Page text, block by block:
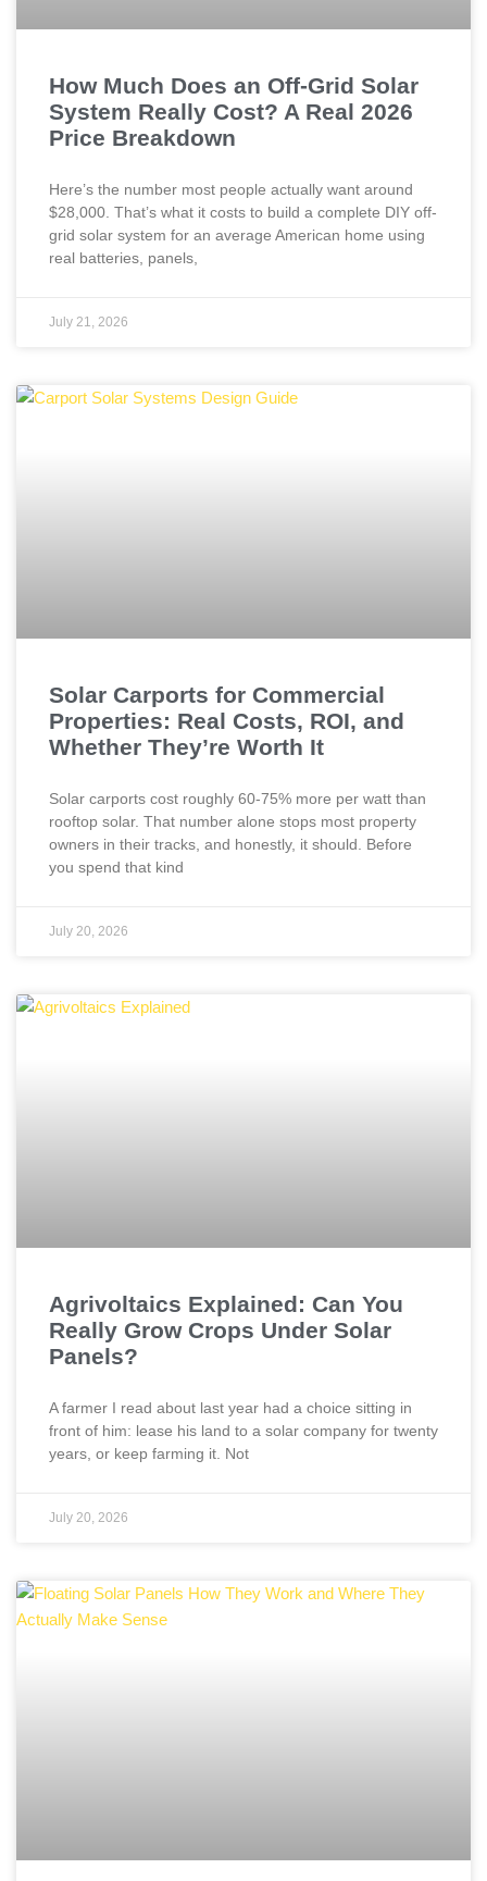
How Much Does an Off-Grid Solar
System Really Cost? A Real 2026
Price Breakdown
Here’s the number most people actually want around
$28,000. That’s what it costs to build a complete DIY off-
grid solar system for an average American home using
real batteries, panels,
July 21, 2026
Solar Carports for Commercial
Properties: Real Costs, ROI, and
Whether They’re Worth It
Solar carports cost roughly 60-75% more per watt than
rooftop solar. That number alone stops most property
owners in their tracks, and honestly, it should. Before
you spend that kind
July 20, 2026
Agrivoltaics Explained: Can You
Really Grow Crops Under Solar
Panels?
A farmer I read about last year had a choice sitting in
front of him: lease his land to a solar company for twenty
years, or keep farming it. Not
July 20, 2026